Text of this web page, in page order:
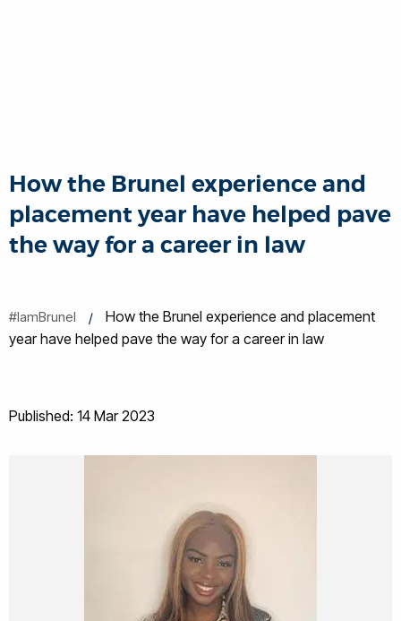
How the Brunel experience and
placement year have helped pave
the way for a career in law
#IamBrunel
How the Brunel experience and placement
year have helped pave the way for a career in law
Published: 14 Mar 2023